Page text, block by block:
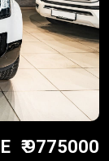
₹ 9775000